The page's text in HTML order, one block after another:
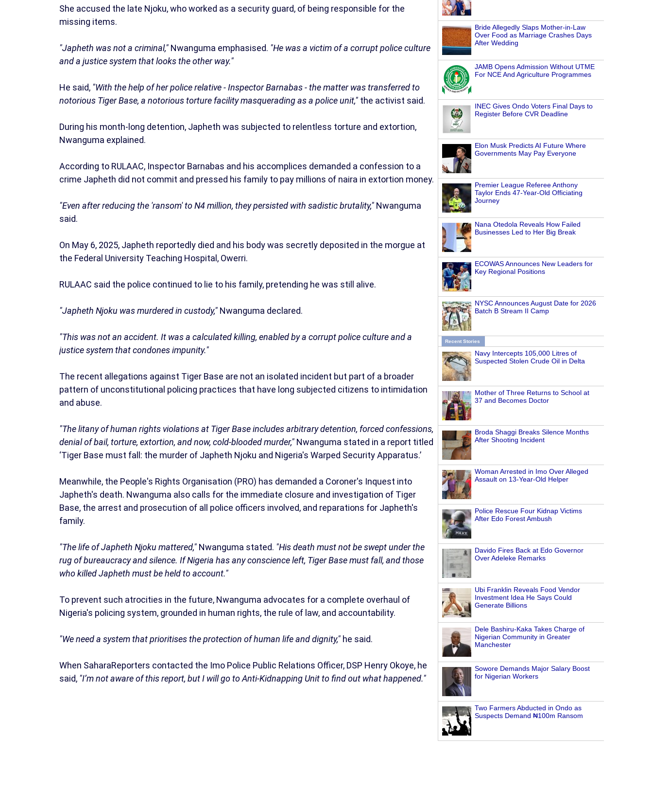
Bride Allegedly Slaps Mother-in-Law
Over Food as Marriage Crashes Days
After Wedding
JAMB Opens Admission Without UTME
For NCE And Agriculture Programmes
INEC Gives Ondo Voters Final Days to
Register Before CVR Deadline
Elon Musk Predicts AI Future Where
Governments May Pay Everyone
Premier League Referee Anthony
Taylor Ends 47-Year-Old Officiating
Journey
Nana Otedola Reveals How Failed
Businesses Led to Her Big Break
ECOWAS Announces New Leaders for
Key Regional Positions
NYSC Announces August Date for 2026
Batch B Stream II Camp
Recent Stories
Navy Intercepts 105,000 Litres of
Suspected Stolen Crude Oil in Delta
Mother of Three Returns to School at
37 and Becomes Doctor
Broda Shaggi Breaks Silence Months
After Shooting Incident
Woman Arrested in Imo Over Alleged
Assault on 13-Year-Old Helper
Police Rescue Four Kidnap Victims
After Edo Forest Ambush
Davido Fires Back at Edo Governor
Over Adeleke Remarks
Ubi Franklin Reveals Food Vendor
Investment Idea He Says Could
Generate Billions
Dele Bashiru-Kaka Takes Charge of
Nigerian Community in Greater
Manchester
Sowore Demands Major Salary Boost
for Nigerian Workers
Two Farmers Abducted in Ondo as
Suspects Demand ₦100m Ransom
She accused the late Njoku, who worked as a security guard, of being responsible for the
missing items.
"Japheth was not a criminal," Nwanguma emphasised. "He was a victim of a corrupt police culture
and a justice system that looks the other way."
He said, "With the help of her police relative - Inspector Barnabas - the matter was transferred to
notorious Tiger Base, a notorious torture facility masquerading as a police unit," the activist said.
During his month-long detention, Japheth was subjected to relentless torture and extortion,
Nwanguma explained.
According to RULAAC, Inspector Barnabas and his accomplices demanded a confession to a
crime Japheth did not commit and pressed his family to pay millions of naira in extortion money.
"Even after reducing the 'ransom' to N4 million, they persisted with sadistic brutality," Nwanguma
said.
On May 6, 2025, Japheth reportedly died and his body was secretly deposited in the morgue at
the Federal University Teaching Hospital, Owerri.
RULAAC said the police continued to lie to his family, pretending he was still alive.
"Japheth Njoku was murdered in custody," Nwanguma declared.
"This was not an accident. It was a calculated killing, enabled by a corrupt police culture and a
justice system that condones impunity."
The recent allegations against Tiger Base are not an isolated incident but part of a broader
pattern of unconstitutional policing practices that have long subjected citizens to intimidation
and abuse.
"The litany of human rights violations at Tiger Base includes arbitrary detention, forced confessions,
denial of bail, torture, extortion, and now, cold-blooded murder," Nwanguma stated in a report titled
‘Tiger Base must fall: the murder of Japheth Njoku and Nigeria's Warped Security Apparatus.’
Meanwhile, the People's Rights Organisation (PRO) has demanded a Coroner's Inquest into
Japheth's death. Nwanguma also calls for the immediate closure and investigation of Tiger
Base, the arrest and prosecution of all police officers involved, and reparations for Japheth's
family.
"The life of Japheth Njoku mattered," Nwanguma stated. "His death must not be swept under the
rug of bureaucracy and silence. If Nigeria has any conscience left, Tiger Base must fall, and those
who killed Japheth must be held to account."
To prevent such atrocities in the future, Nwanguma advocates for a complete overhaul of
Nigeria's policing system, grounded in human rights, the rule of law, and accountability.
"We need a system that prioritises the protection of human life and dignity," he said.
When SaharaReporters contacted the Imo Police Public Relations Officer, DSP Henry Okoye, he
said, "I’m not aware of this report, but I will go to Anti-Kidnapping Unit to find out what happened."